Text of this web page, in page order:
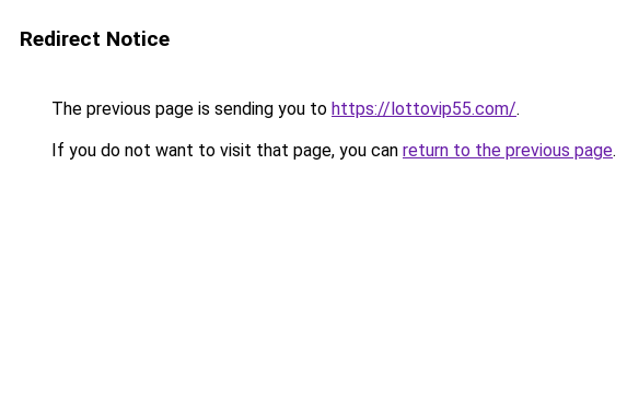
Redirect Notice
The previous page is sending you to https://lottovip55.com/.
If you do not want to visit that page, you can return to the previous page.